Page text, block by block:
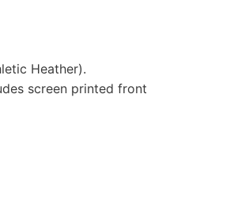
Heather).
screen printed front